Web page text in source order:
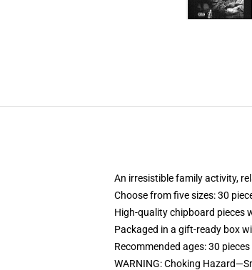
An irresistible family activity,
Choose from five sizes: 30
High-quality chipboard pieces
Packaged in a gift-ready box
Recommended ages: 30
WARNING: Choking